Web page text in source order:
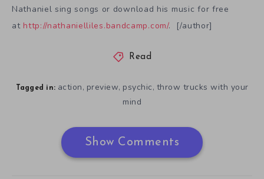
Nathaniel sing songs or download his music for free
at http://nathanielliles.bandcamp.com/. [/author]
Read
Tagged in: action, preview, psychic, throw trucks with your
mind
Show Comments